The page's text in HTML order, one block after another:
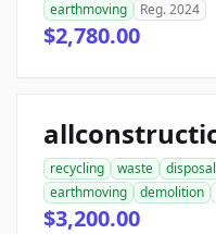
earthmoving Reg. 2024
$2,780.00
recycling waste disposal
earthmoving
demolition
$3,200.00